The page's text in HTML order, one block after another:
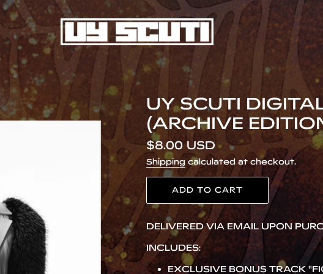
UY SCUTI
(ARCHIVE
Regular
price
$8.00 USD
Shipping calculated at checkout.
ADD TO CART
Adding
product
to
your
cart
DELIVERED VIA EMAIL UPON
INCLUDES:
EXCLUSIVE BONUS TRACK